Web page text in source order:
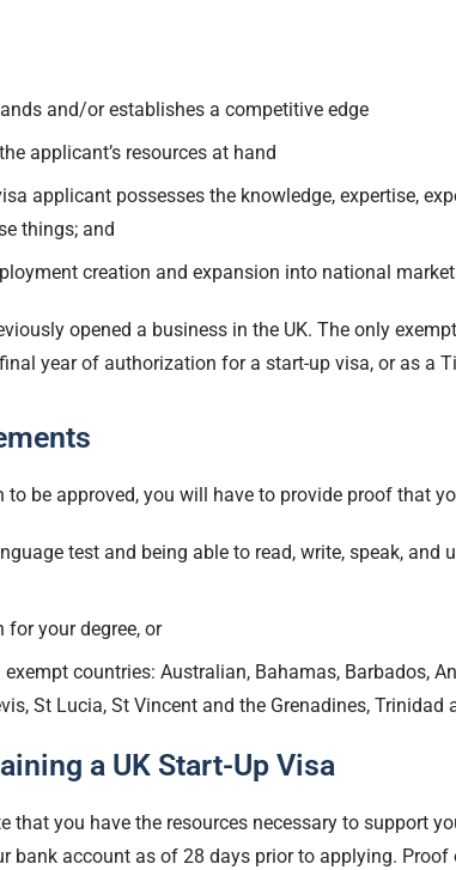
and/or establishes a competitive edge
applicant’s resources at hand
applicant possesses the knowledge, expertise,
things; and
creation and expansion into national
opened a business in the UK. The only
year of authorization for a start-up visa, or as a
to be approved, you will have to provide proof that
test and being able to read, write, speak,
for your degree, or
countries: Australian, Bahamas, Barbados,
St Lucia, St Vincent and the Grenadines, Trinidad
a UK Start-Up Visa
that you have the resources necessary to support
bank account as of 28 days prior to applying.